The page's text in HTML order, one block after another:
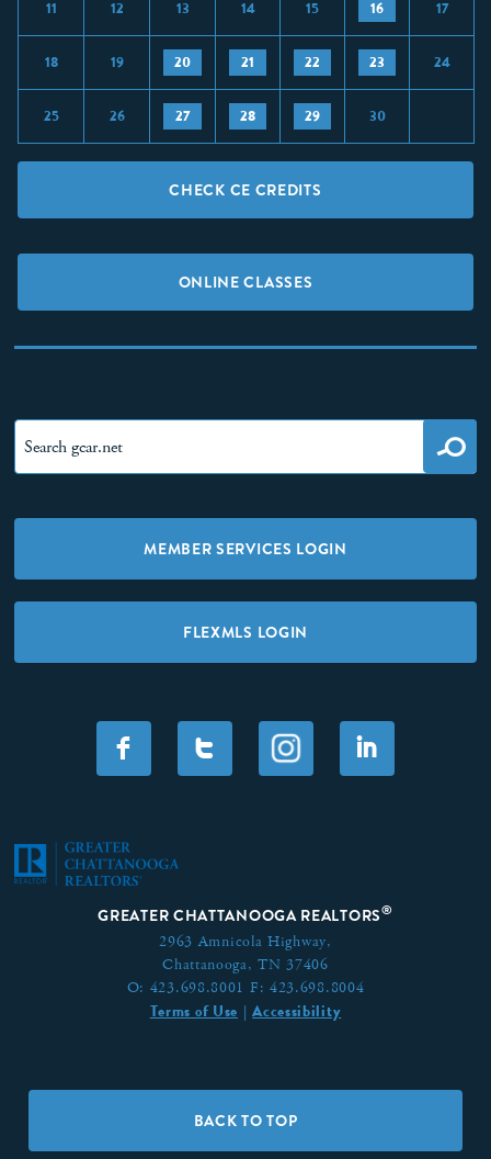
11 12 13 14 15 16 17
18 19 20 21 22 23 24
25 26 27 28 29 30
CHECK CE CREDITS
ONLINE CLASSES
MEMBER SERVICES LOGIN
FLEXMLS LOGIN
F T I
GREATER CHATTANOOGA REALTORS®
2963 Amnicola Highway,
Chattanooga, TN 37406
O: 423.698.8001 F: 423.698.8004
Terms of Use |Accessibility
BACK TO TOP